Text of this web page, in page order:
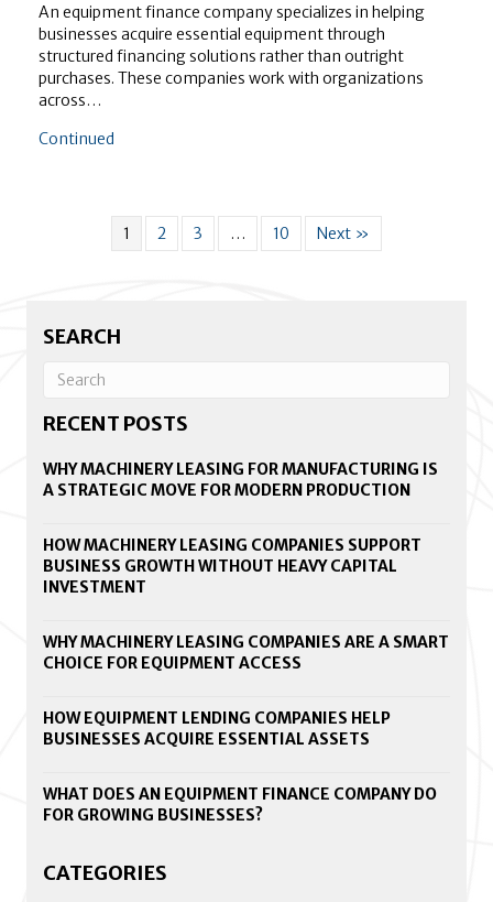
An equipment finance company specializes in helping
businesses acquire essential equipment through
structured financing solutions rather than outright
purchases. These companies work with organizations
across…
Continued
1 2 3 … 10 Next »
SEARCH
RECENT POSTS
WHY MACHINERY LEASING FOR MANUFACTURING IS
A STRATEGIC MOVE FOR MODERN PRODUCTION
HOW MACHINERY LEASING COMPANIES SUPPORT
BUSINESS GROWTH WITHOUT HEAVY CAPITAL
INVESTMENT
WHY MACHINERY LEASING COMPANIES ARE A SMART
CHOICE FOR EQUIPMENT ACCESS
HOW EQUIPMENT LENDING COMPANIES HELP
BUSINESSES ACQUIRE ESSENTIAL ASSETS
WHAT DOES AN EQUIPMENT FINANCE COMPANY DO
FOR GROWING BUSINESSES?
CATEGORIES